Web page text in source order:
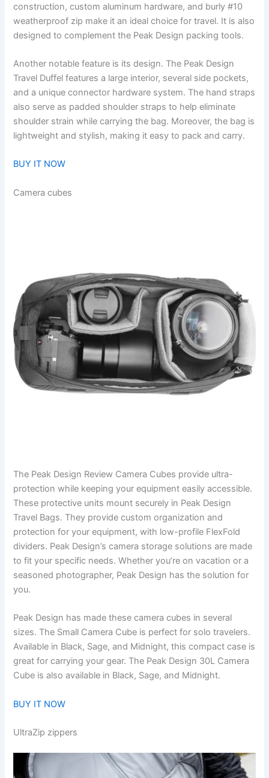
construction, custom aluminum hardware, and burly #10
weatherproof zip make it an ideal choice for travel. It is also
designed to complement the Peak Design packing tools.
Another notable feature is its design. The Peak Design
Travel Duffel features a large interior, several side pockets,
and a unique connector hardware system. The hand straps
also serve as padded shoulder straps to help eliminate
shoulder strain while carrying the bag. Moreover, the bag is
lightweight and stylish, making it easy to pack and carry.
BUY IT NOW
Camera cubes
The Peak Design Review Camera Cubes provide ultra-
protection while keeping your equipment easily accessible.
These protective units mount securely in Peak Design
Travel Bags. They provide custom organization and
protection for your equipment, with low-profile FlexFold
dividers. Peak Design’s camera storage solutions are made
to fit your specific needs. Whether you’re on vacation or a
seasoned photographer, Peak Design has the solution for
you.
Peak Design has made these camera cubes in several
sizes. The Small Camera Cube is perfect for solo travelers.
Available in Black, Sage, and Midnight, this compact case is
great for carrying your gear. The Peak Design 30L Camera
Cube is also available in Black, Sage, and Midnight.
BUY IT NOW
UltraZip zippers